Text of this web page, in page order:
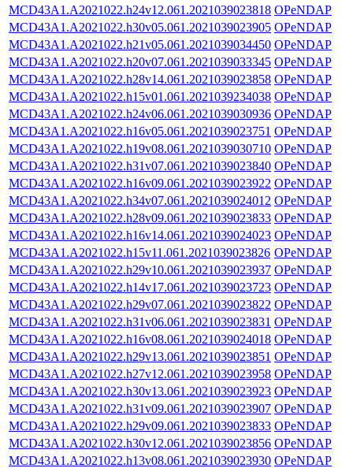
MCD43A1.A2021022.h24v12.061.2021039023818 OPeNDAP
MCD43A1.A2021022.h30v05.061.2021039023905 OPeNDAP
MCD43A1.A2021022.h21v05.061.2021039034450 OPeNDAP
MCD43A1.A2021022.h20v07.061.2021039033345 OPeNDAP
MCD43A1.A2021022.h28v14.061.2021039023858 OPeNDAP
MCD43A1.A2021022.h15v01.061.2021039234038 OPeNDAP
MCD43A1.A2021022.h24v06.061.2021039030936 OPeNDAP
MCD43A1.A2021022.h16v05.061.2021039023751 OPeNDAP
MCD43A1.A2021022.h19v08.061.2021039030710 OPeNDAP
MCD43A1.A2021022.h31v07.061.2021039023840 OPeNDAP
MCD43A1.A2021022.h16v09.061.2021039023922 OPeNDAP
MCD43A1.A2021022.h34v07.061.2021039024012 OPeNDAP
MCD43A1.A2021022.h28v09.061.2021039023833 OPeNDAP
MCD43A1.A2021022.h16v14.061.2021039024023 OPeNDAP
MCD43A1.A2021022.h15v11.061.2021039023826 OPeNDAP
MCD43A1.A2021022.h29v10.061.2021039023937 OPeNDAP
MCD43A1.A2021022.h14v17.061.2021039023723 OPeNDAP
MCD43A1.A2021022.h29v07.061.2021039023822 OPeNDAP
MCD43A1.A2021022.h31v06.061.2021039023831 OPeNDAP
MCD43A1.A2021022.h16v08.061.2021039024018 OPeNDAP
MCD43A1.A2021022.h29v13.061.2021039023851 OPeNDAP
MCD43A1.A2021022.h27v12.061.2021039023958 OPeNDAP
MCD43A1.A2021022.h30v13.061.2021039023923 OPeNDAP
MCD43A1.A2021022.h31v09.061.2021039023907 OPeNDAP
MCD43A1.A2021022.h29v09.061.2021039023833 OPeNDAP
MCD43A1.A2021022.h30v12.061.2021039023856 OPeNDAP
MCD43A1.A2021022.h13v08.061.2021039023930 OPeNDAP